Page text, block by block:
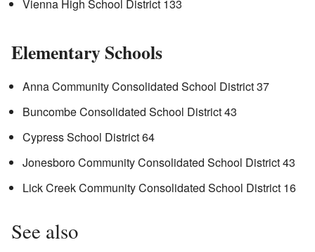
Vienna High School District 133
Elementary Schools
Anna Community Consolidated School District 37
Buncombe Consolidated School District 43
Cypress School District 64
Jonesboro Community Consolidated School District 43
Lick Creek Community Consolidated School District 16
See also